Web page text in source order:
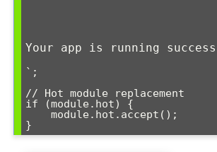
Your app is running
`;
// Hot module replacement
if (module.hot) {
}